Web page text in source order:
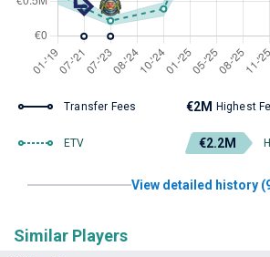
Transfer Fees €2M Highest
ETV €2.2M
View detailed history
Similar Players